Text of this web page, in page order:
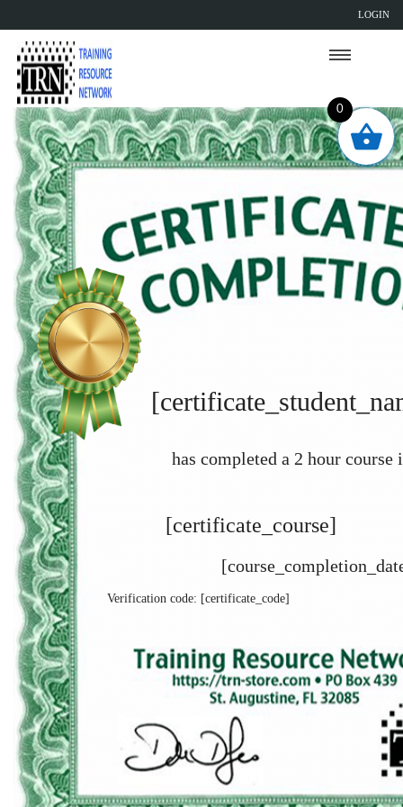
LOGIN
has completed a 2 hour course
[certificate_course]
Verification code: [certificate_code]
0